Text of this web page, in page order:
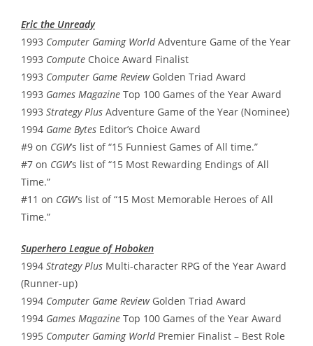
Eric the Unready
1993 Computer Gaming WorldAdventure Game of the Year
1993 Compute Choice Award Finalist
1993 Computer Game Review Golden Triad Award
1993 Games Magazine Top 100 Games of the Year Award
1993 Strategy Plus Adventure Game of the Year (Nominee)
1994 Game Bytes Editor’s Choice Award
#9 on CGW’s list of “15 Funniest Games of All time.”
#7 on CGW’s list of “15 Most Rewarding Endings of All
Time.”
#11 on CGW’s list of “15 Most Memorable Heroes of All
Time.”
Superhero League of Hoboken
1994 Strategy Plus Multi-character RPG of the Year Award
(Runner-up)
1994 Computer Game Review Golden Triad Award
1994 Games Magazine Top 100 Games of the Year Award
1995 Computer Gaming World Premier Finalist – Best Role